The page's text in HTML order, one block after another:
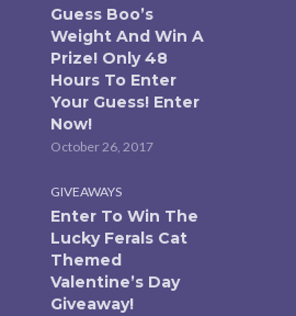
Guess Boo’s
Weight And Win A
Prize! Only 48
Hours To Enter
Your Guess! Enter
Now!
October 26, 2017
GIVEAWAYS
Enter To Win The
Lucky Ferals Cat
Themed
Valentine’s Day
Giveaway!